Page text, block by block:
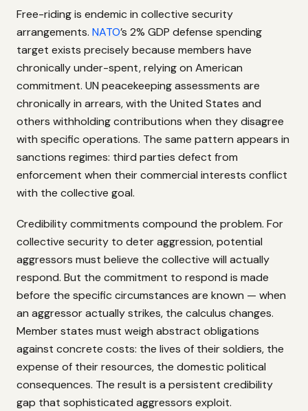
Free-riding is endemic in collective security
arrangements. NATO’s 2% GDP defense spending
target exists precisely because members have
chronically under-spent, relying on American
commitment. UN peacekeeping assessments are
chronically in arrears, with the United States and
others withholding contributions when they disagree
with specific operations. The same pattern appears in
sanctions regimes: third parties defect from
enforcement when their commercial interests conflict
with the collective goal.
Credibility commitments compound the problem. For
collective security to deter aggression, potential
aggressors must believe the collective will actually
respond. But the commitment to respond is made
before the specific circumstances are known — when
an aggressor actually strikes, the calculus changes.
Member states must weigh abstract obligations
against concrete costs: the lives of their soldiers, the
expense of their resources, the domestic political
consequences. The result is a persistent credibility
gap that sophisticated aggressors exploit.